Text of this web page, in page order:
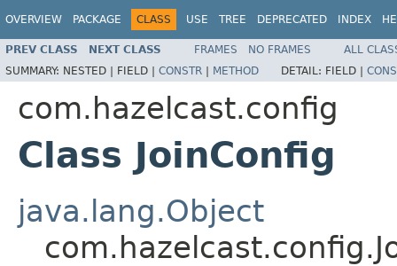
OVERVIEW PACKAGE CLASS USE TREE DEPRECATED INDEX
PREV CLASS NEXT CLASS FRAMES NO FRAMES
ALL
SUMMARY: NESTED | FIELD | CONSTR | METHOD DETAIL: FIELD |
com.hazelcast.config
Class JoinConfig
java.lang.Object